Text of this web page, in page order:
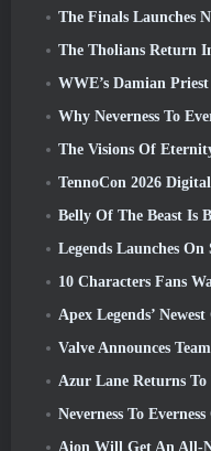
The Finals Launches New
The Tholians Return In
WWE’s Damian Priest Undergoes
Why Neverness To
The Visions Of Eternity
TennoCon 2026 Digital
Belly Of The Beast Is
Legends Launches
10 Characters Fans Want In The 2026
Apex Legends’ Newest
Valve Announces Team
Azur Lane Returns
Neverness To Everness
Aion Will Get An All-New